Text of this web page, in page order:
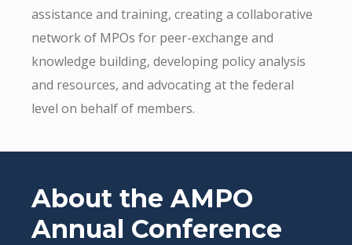
assistance and training, creating a collaborative
network of MPOs for peer-exchange and
knowledge building, developing policy analysis
and resources, and advocating at the federal
level on behalf of members.
About the AMPO
Annual Conference